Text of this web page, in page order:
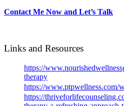
Contact Me Now and Let’s Talk
Links and Resources
https://
therapy
https://www.ptpwellness.com/
https://